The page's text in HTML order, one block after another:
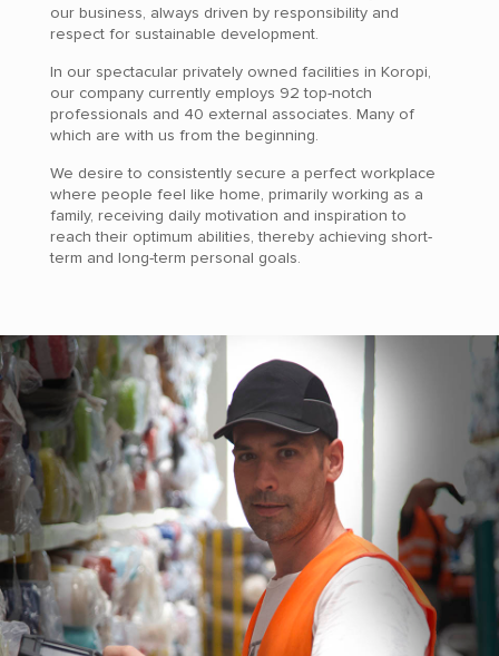
our business, always driven by responsibility and
respect for sustainable development.
In our spectacular privately owned facilities in Koropi,
our company currently employs 92 top-notch
professionals and 40 external associates. Many of
which are with us from the beginning.
We desire to consistently secure a perfect workplace
where people feel like home, primarily working as a
family, receiving daily motivation and inspiration to
reach their optimum abilities, thereby achieving short-
term and long-term personal goals.